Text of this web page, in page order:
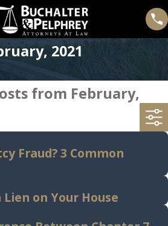
2021
from February,
Fraud? 3 Common
on Your House